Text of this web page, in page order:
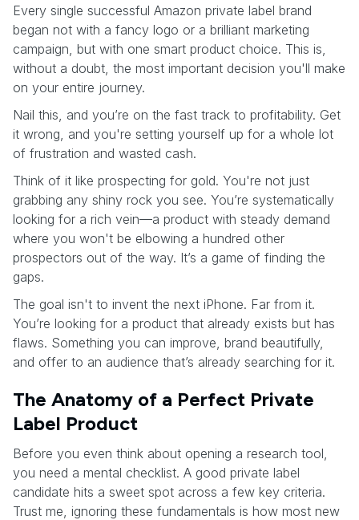
Every single successful Amazon private label brand
began not with a fancy logo or a brilliant marketing
campaign, but with one smart product choice. This is,
without a doubt, the most important decision you'll make
on your entire journey.
Nail this, and you’re on the fast track to profitability. Get
it wrong, and you're setting yourself up for a whole lot
of frustration and wasted cash.
Think of it like prospecting for gold. You're not just
grabbing any shiny rock you see. You’re systematically
looking for a rich vein—a product with steady demand
where you won't be elbowing a hundred other
prospectors out of the way. It’s a game of finding the
gaps.
The goal isn't to invent the next iPhone. Far from it.
You’re looking for a product that already exists but has
flaws. Something you can improve, brand beautifully,
and offer to an audience that’s already searching for it.
The Anatomy of a Perfect Private
Label Product
Before you even think about opening a research tool,
you need a mental checklist. A good private label
candidate hits a sweet spot across a few key criteria.
Trust me, ignoring these fundamentals is how most new